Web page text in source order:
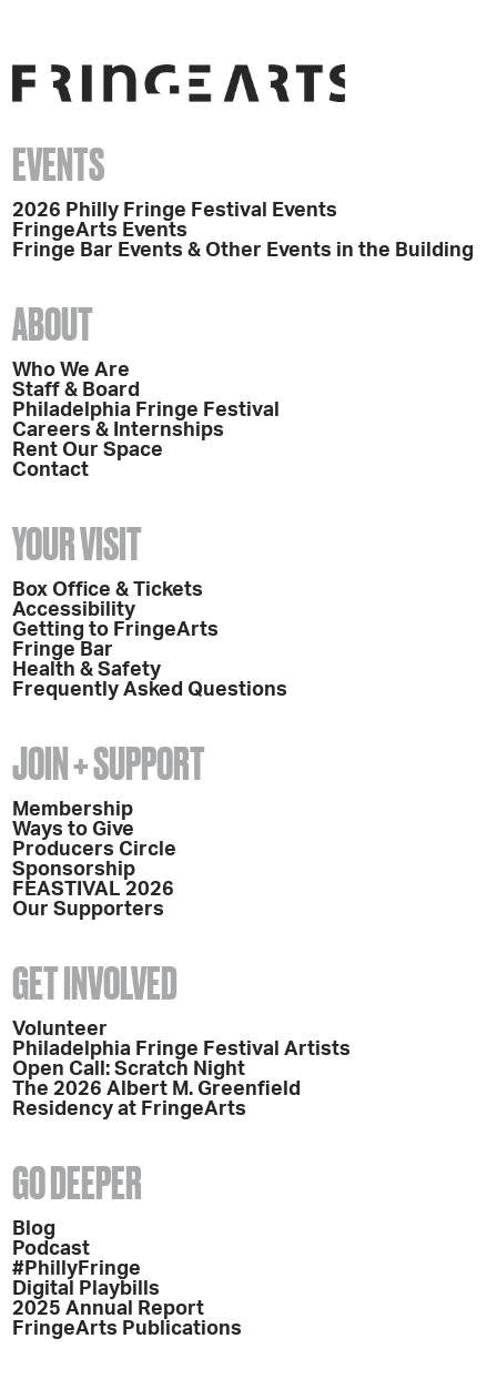
EVENTS
2026 Philly Fringe Festival Events
FringeArts Events
Fringe Bar Events & Other Events in the Building
ABOUT
Who We Are
Staff & Board
Philadelphia Fringe Festival
Careers & Internships
Rent Our Space
Contact
YOUR VISIT
Box Office & Tickets
Accessibility
Getting to FringeArts
Fringe Bar
Health & Safety
Frequently Asked Questions
JOIN + SUPPORT
Membership
Ways to Give
Producers Circle
Sponsorship
FEASTIVAL 2026
Our Supporters
GET INVOLVED
Volunteer
Philadelphia Fringe Festival Artists
Open Call: Scratch Night
The 2026 Albert M. Greenfield
Residency at FringeArts
GO DEEPER
Blog
Podcast
#PhillyFringe
Digital Playbills
2025 Annual Report
FringeArts Publications